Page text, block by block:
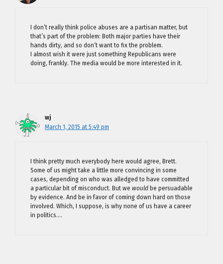
I don’t really think police abuses are a partisan matter, but
that’s part of the problem: Both major parties have their
hands dirty, and so don’t want to fix the problem.
I almost wish it were just something Republicans were
doing, frankly. The media would be more interested in it.
wj
March 1, 2015 at 5:49 pm
I think pretty much everybody here would agree, Brett.
Some of us might take a little more convincing in some
cases, depending on who was alledged to have committed
a particular bit of misconduct. But we would be persuadable
by evidence. And be in favor of coming down hard on those
involved. Which, I suppose, is why none of us have a career
in politics….